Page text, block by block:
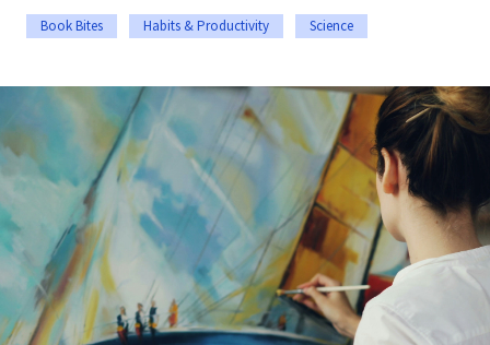
Book Bites Habits & Productivity Science